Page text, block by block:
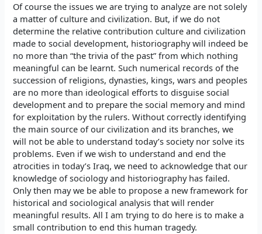
Of course the issues we are trying to analyze are not solely
a matter of culture and civilization. But, if we do not
determine the relative contribution culture and civilization
made to social development, historiography will indeed be
no more than “the trivia of the past” from which nothing
meaningful can be learnt. Such numerical records of the
succession of religions, dynasties, kings, wars and peoples
are no more than ideological efforts to disguise social
development and to prepare the social memory and mind
for exploitation by the rulers. Without correctly identifying
the main source of our civilization and its branches, we
will not be able to understand today’s society nor solve its
problems. Even if we wish to understand and end the
atrocities in today’s Iraq, we need to acknowledge that our
knowledge of sociology and historiography has failed.
Only then may we be able to propose a new framework for
historical and sociological analysis that will render
meaningful results. All I am trying to do here is to make a
small contribution to end this human tragedy.